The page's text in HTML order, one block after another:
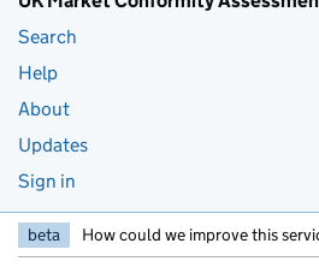
Search
Help
About
Updates
Sign in
beta How could we improve this